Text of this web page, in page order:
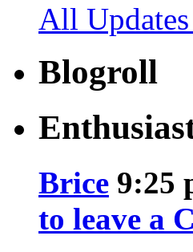
All
Blogroll
Brice 9:25
to leave a